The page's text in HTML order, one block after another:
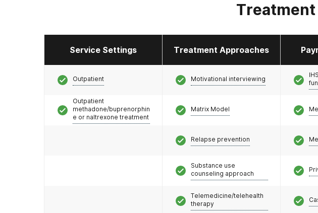
Service Settings Treatment Approaches
Outpatient
Outpatient
methadone/buprenorphin
e or naltrexone treatment
Motivational interviewing
Matrix Model
Relapse prevention
Substance use
counseling approach
Telemedicine/telehealth
therapy